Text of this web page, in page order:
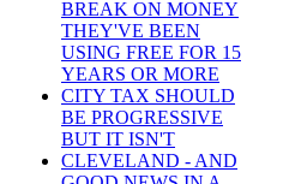
BREAK ON MONEY
THEY'VE BEEN
USING FREE FOR 15
YEARS OR MORE
CITY TAX SHOULD
BE PROGRESSIVE
BUT IT ISN'T
CLEVELAND - AND